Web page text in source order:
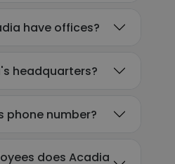
have offices?
headquarters?
phone number?
does Acadia